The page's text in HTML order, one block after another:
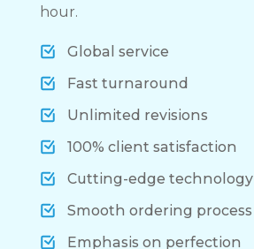
hour.
Global service
Fast turnaround
Unlimited revisions
100% client satisfaction
Cutting-edge technology
Smooth ordering process
Emphasis on perfection